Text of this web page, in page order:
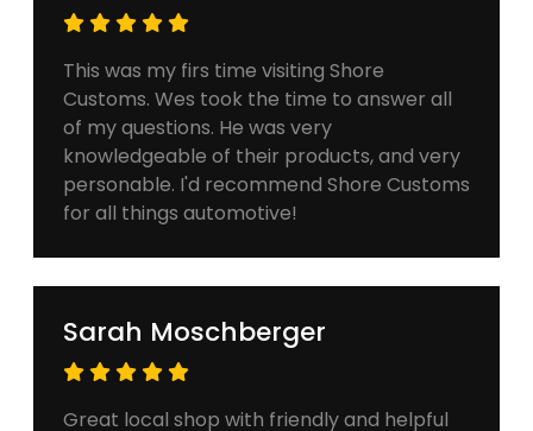
This was my firs time visiting Shore
Customs. Wes took the time to answer all
of my questions. He was very
knowledgeable of their products, and very
personable. I'd recommend Shore Customs
for all things automotive!
Sarah Moschberger
Great local shop with friendly and helpful